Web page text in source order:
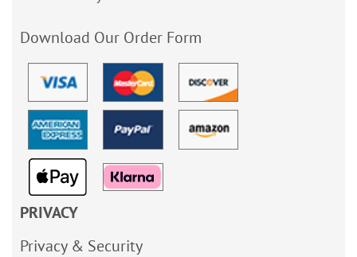
Download Our Order Form
PRIVACY
Privacy & Security